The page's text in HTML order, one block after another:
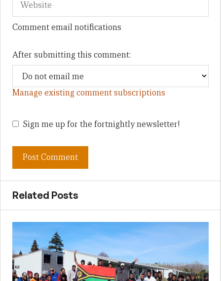
Comment email notifications
After submitting this comment:
Manage existing comment subscriptions
Sign me up for the fortnightly newsletter!
Related Posts